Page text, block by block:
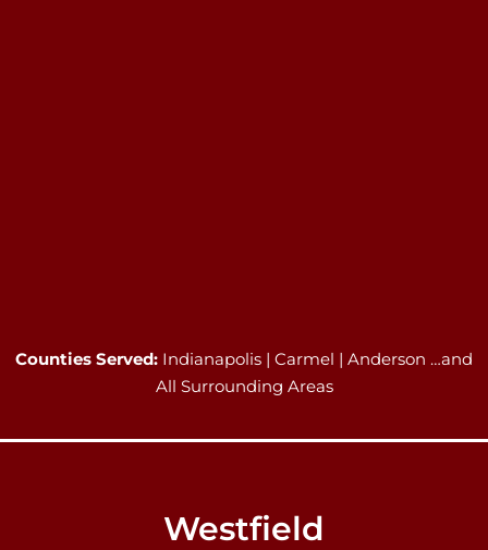
Counties Served: Indianapolis | Carmel | Anderson …and
All Surrounding Areas
Westfield